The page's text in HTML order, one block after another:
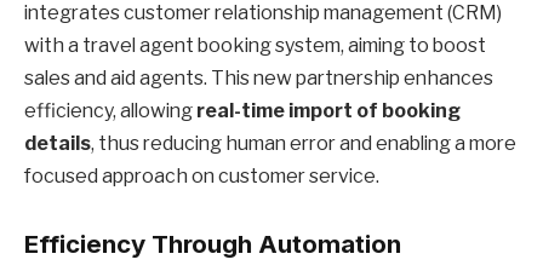
integrates customer relationship management (CRM)
with a travel agent booking system, aiming to boost
sales and aid agents. This new partnership enhances
efficiency, allowing real-time import of booking
details, thus reducing human error and enabling a more
focused approach on customer service.
Efficiency Through Automation